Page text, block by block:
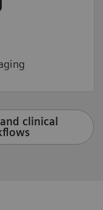
clinical